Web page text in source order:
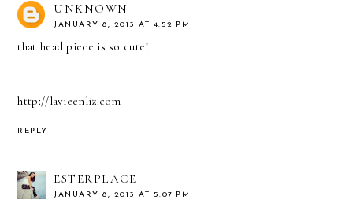
UNKNOWN
JANUARY 8, 2013 AT 4:52 PM
that head piece is so cute!
http://lavieenliz.com
REPLY
ESTERPLACE
JANUARY 8, 2013 AT 5:07 PM